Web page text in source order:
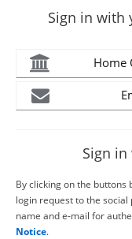
Sign in with
Home
Sign
By clicking on the buttons
login request to the
name and e-mail for
Notice.